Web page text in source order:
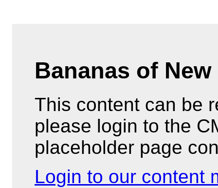
Bananas of
This content can be
please login to the
placeholder page
Login to our content